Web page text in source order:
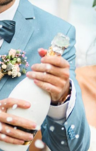
Photography
LOVE CHAMPAGNE?